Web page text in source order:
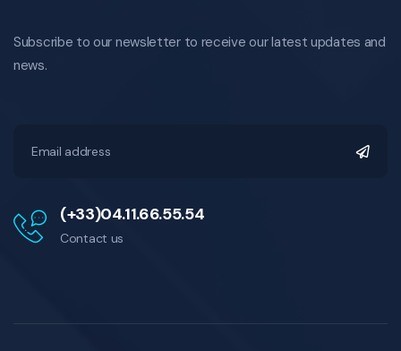
Subscribe to our newsletter to receive our latest updates and
news.
(+33)04.11.66.55.54
Contact us